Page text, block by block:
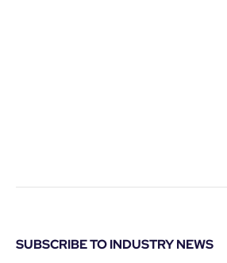
SUBSCRIBE TO INDUSTRY NEWS